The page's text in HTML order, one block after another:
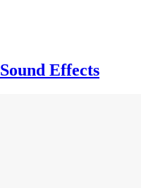
Effects